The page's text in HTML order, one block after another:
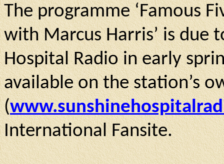
The programme ‘Famous
with Marcus Harris’ is due
Hospital Radio in early
available on the station’s
(
International Fansite.